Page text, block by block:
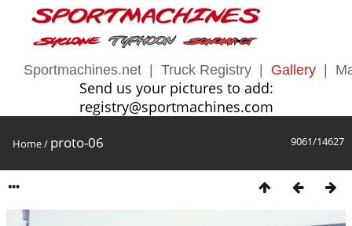
Sportmachines.net Truck Registry Gallery
Send us your pictures to add:
registry@sportmachines.com
9061/14627
Home/ proto-06